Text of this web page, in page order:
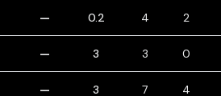
— 0.2 4 2
— 3 3 0
— 3 7 4